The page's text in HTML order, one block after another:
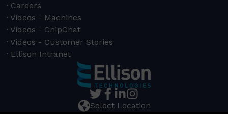
Careers
Videos - Machines
Videos - ChipChat
Videos - Customer Stories
Ellison Intranet
Select Location